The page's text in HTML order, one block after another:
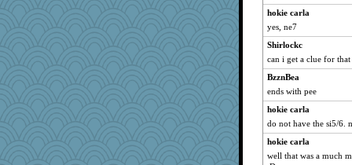
Snitkina
mery9419
Nana5
alanalda
Flask1
donnasc6dogs
SeaSpray
frogface
GeekMan
WoolyChris
hokie carla
yes, ne7
Shirlockc
can i get a clue for that
BzznBea
ends with pee
hokie carla
do not have the si5/6.
hokie carla
well that was a much